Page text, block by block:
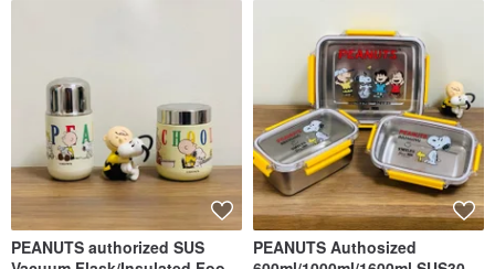
PEANUTS authorized SUS
PEANUTS Authosized